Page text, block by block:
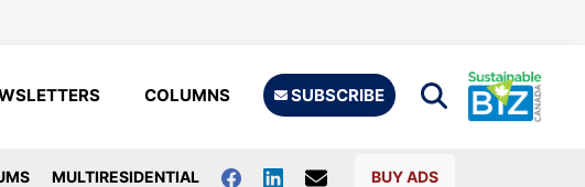
COLUMNS SUBSCRIBE
MULTIRESIDENTIAL BUY ADS